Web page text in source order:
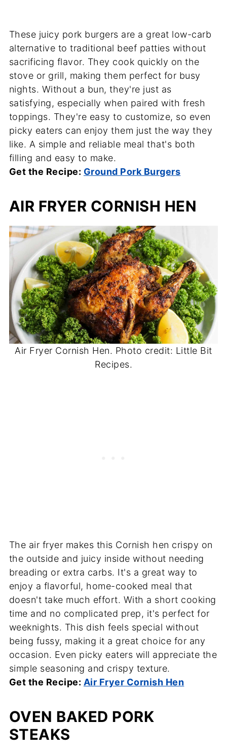
These juicy pork burgers are a great low-carb
alternative to traditional beef patties without
sacrificing flavor. They cook quickly on the
stove or grill, making them perfect for busy
nights. Without a bun, they're just as
satisfying, especially when paired with fresh
toppings. They're easy to customize, so even
picky eaters can enjoy them just the way they
like. A simple and reliable meal that's both
filling and easy to make.
Get the Recipe: Ground Pork Burgers
AIR FRYER CORNISH HEN
Air Fryer Cornish Hen. Photo credit: Little Bit
Recipes.
The air fryer makes this Cornish hen crispy on
the outside and juicy inside without needing
breading or extra carbs. It's a great way to
enjoy a flavorful, home-cooked meal that
doesn't take much effort. With a short cooking
time and no complicated prep, it's perfect for
weeknights. This dish feels special without
being fussy, making it a great choice for any
occasion. Even picky eaters will appreciate the
simple seasoning and crispy texture.
Get the Recipe: Air Fryer Cornish Hen
OVEN BAKED PORK
STEAKS